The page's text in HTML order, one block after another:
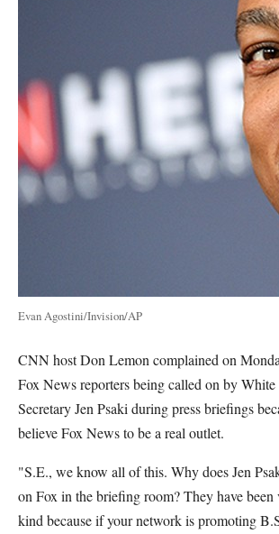
Evan Agostini/Invision/AP
CNN host Don Lemon complained on
Fox News reporters being called on by White
Secretary Jen Psaki during press briefings
believe Fox News to be a real outlet.
"S.E., we know all of this. Why does Jen
on Fox in the briefing room? They have been
kind because if your network is promoting